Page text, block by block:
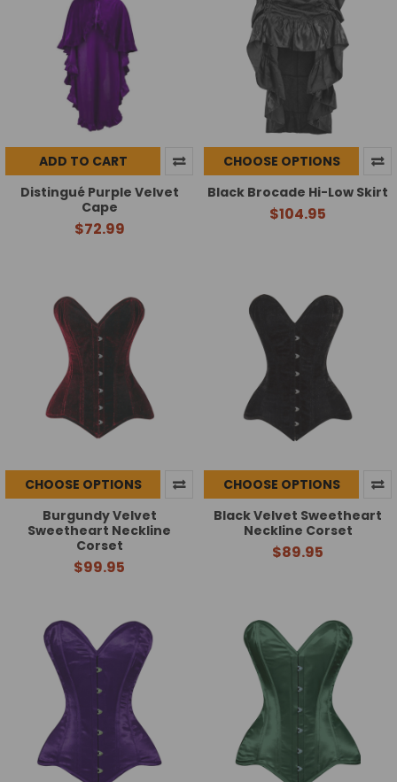
ADD TO CART
Distingué Purple Velvet
Cape
$72.99
CHOOSE OPTIONS
Black Brocade Hi-Low Skirt
$104.95
CHOOSE OPTIONS
Burgundy Velvet
Sweetheart Neckline
Corset
$99.95
CHOOSE OPTIONS
Black Velvet Sweetheart
Neckline Corset
$89.95